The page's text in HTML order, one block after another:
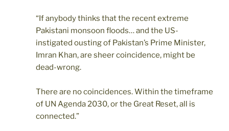
“If anybody thinks that the recent extreme
Pakistani monsoon floods… and the US-
instigated ousting of Pakistan’s Prime Minister,
Imran Khan, are sheer coincidence, might be
dead-wrong.
There are no coincidences. Within the timeframe
of UN Agenda 2030, or the Great Reset, all is
connected.”